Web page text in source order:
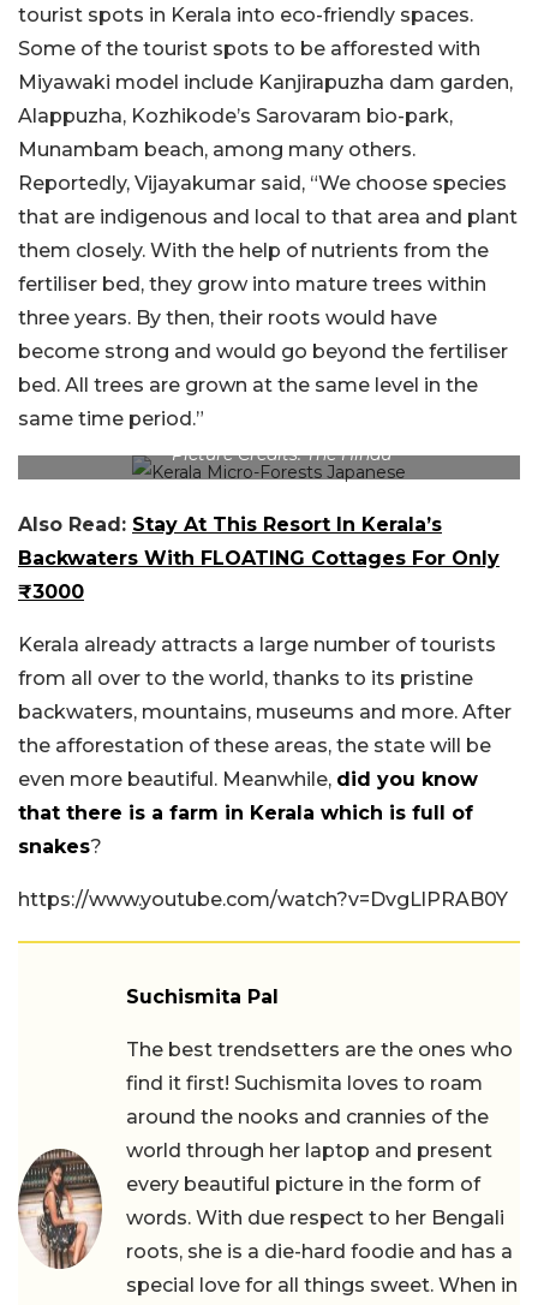
tourist spots in Kerala into eco-friendly spaces.
Some of the tourist spots to be afforested with
Miyawaki model include Kanjirapuzha dam garden,
Alappuzha, Kozhikode’s Sarovaram bio-park,
Munambam beach, among many others.
Reportedly, Vijayakumar said, “We choose species
that are indigenous and local to that area and plant
them closely. With the help of nutrients from the
fertiliser bed, they grow into mature trees within
three years. By then, their roots would have
become strong and would go beyond the fertiliser
bed. All trees are grown at the same level in the
same time period.”
Picture Credits: The Hindu
Also Read: Stay At This Resort In Kerala’s
Backwaters With FLOATING Cottages For Only
₹3000
Kerala already attracts a large number of tourists
from all over to the world, thanks to its pristine
backwaters, mountains, museums and more. After
the afforestation of these areas, the state will be
even more beautiful. Meanwhile, did you know
that there is a farm in Kerala which is full of
snakes?
https://www.youtube.com/watch?v=DvgLlPRAB0Y
Suchismita Pal
The best trendsetters are the ones who
find it first! Suchismita loves to roam
around the nooks and crannies of the
world through her laptop and present
every beautiful picture in the form of
words. With due respect to her Bengali
roots, she is a die-hard foodie and has a
special love for all things sweet. When in